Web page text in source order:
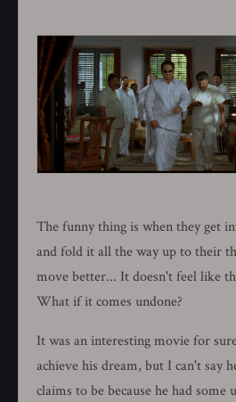
The funny thing is when they get
and fold it all the way up to their
move better... It doesn't feel like
What if it comes undone?
It was an interesting movie for
achieve his dream, but I can't say
claims to be because he had some